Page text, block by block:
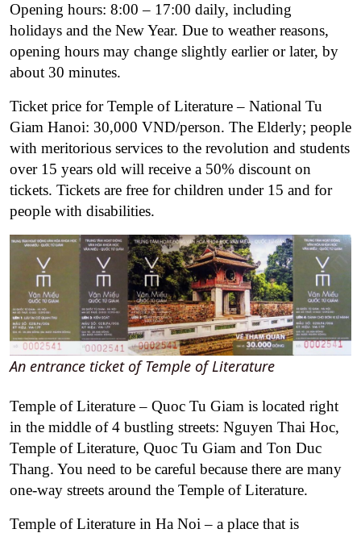
Opening hours: 8:00 – 17:00 daily, including
holidays and the New Year. Due to weather reasons,
opening hours may change slightly earlier or later, by
about 30 minutes.
Ticket price for Temple of Literature – National Tu
Giam Hanoi: 30,000 VND/person. The Elderly; people
with meritorious services to the revolution and students
over 15 years old will receive a 50% discount on
tickets. Tickets are free for children under 15 and for
people with disabilities.
An entrance ticket of Temple of Literature
Temple of Literature – Quoc Tu Giam is located right
in the middle of 4 bustling streets: Nguyen Thai Hoc,
Temple of Literature, Quoc Tu Giam and Ton Duc
Thang. You need to be careful because there are many
one-way streets around the Temple of Literature.
Temple of Literature in Ha Noi – a place that is